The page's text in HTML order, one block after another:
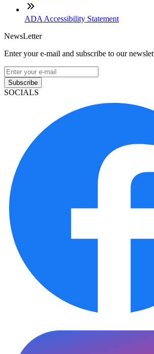
ADA Accessibility Statement
NewsLetter
Enter your e-mail and subscribe to our
Subscribe
SOCIALS